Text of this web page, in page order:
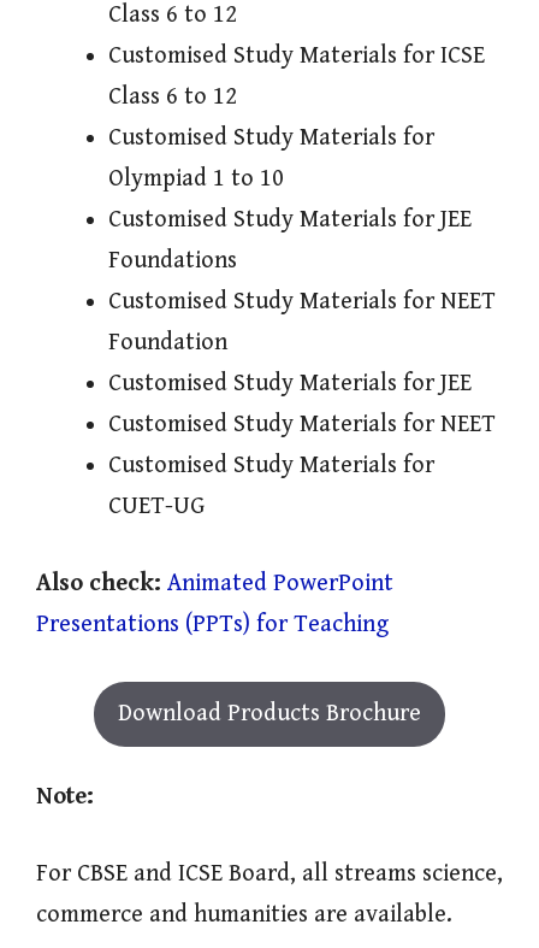
Class 6 to 12
Customised Study Materials for ICSE
Class 6 to 12
Customised Study Materials for
Olympiad 1 to 10
Customised Study Materials for JEE
Foundations
Customised Study Materials for NEET
Foundation
Customised Study Materials for JEE
Customised Study Materials for NEET
Customised Study Materials for
CUET-UG
Also check: Animated PowerPoint
Presentations (PPTs) for Teaching
Download Products Brochure
Note:
For CBSE and ICSE Board, all streams science,
commerce and humanities are available.